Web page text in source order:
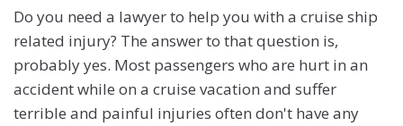
Do you need a lawyer to help you with a cruise ship
related injury? The answer to that question is,
probably yes. Most passengers who are hurt in an
accident while on a cruise vacation and suffer
terrible and painful injuries often don't have any